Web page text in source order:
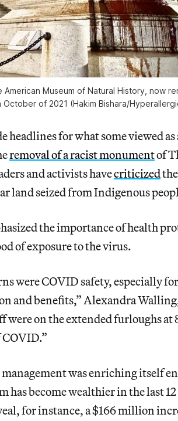
Museum of Natural History, now
of 2021 (Hakim Bishara/
headlines for what some viewed
removal of a racist monumentof
and activists havecriticized
land seized from Indigenous
the importance of health
of exposure to the virus.
were COVID safety, especially
and benefits,” Alexandra
were on the extended furloughs at
was enriching itself
has become wealthier in the last
for instance, a $166 million